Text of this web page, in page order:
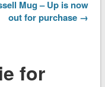
Mug – Up is now
out for purchase →
for